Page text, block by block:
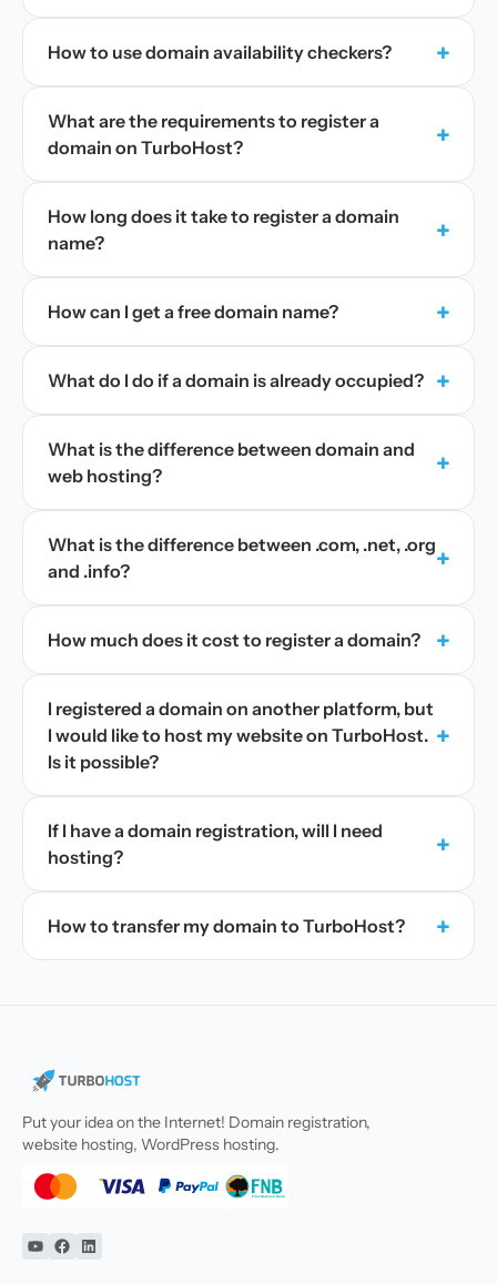
How to use domain availability checkers? +
What are the requirements to register a
domain on TurboHost?
+
How long does it take to register a domain
name?
+
How can I get a free domain name? +
What do I do if a domain is already occupied? +
What is the difference between domain and
web hosting?
+
What is the difference between .com, .net, .org
and .info?
+
How much does it cost to register a domain? +
I registered a domain on another platform, but
I would like to host my website on TurboHost.
Is it possible?
+
If I have a domain registration, will I need
hosting?
+
How to transfer my domain to TurboHost? +
Put your idea on the Internet! Domain registration,
website hosting, WordPress hosting.
YouTube
Facebook
Linkedin